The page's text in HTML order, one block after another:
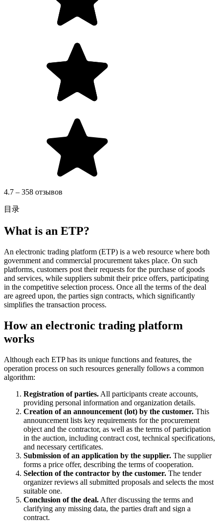
4.7 – 358 отзывов
目录
What is an ETP?
An electronic trading platform (ETP) is a web resource where both
government and commercial procurement takes place. On such
platforms, customers post their requests for the purchase of goods
and services, while suppliers submit their price offers, participating
in the competitive selection process. Once all the terms of the deal
are agreed upon, the parties sign contracts, which significantly
simplifies the transaction process.
How an electronic trading platform
works
Although each ETP has its unique functions and features, the
operation process on such resources generally follows a common
algorithm:
Registration of parties. All participants create accounts,
providing personal information and organization details.
Creation of an announcement (lot) by the customer. This
announcement lists key requirements for the procurement
object and the contractor, as well as the terms of participation
in the auction, including contract cost, technical specifications,
and necessary certificates.
Submission of an application by the supplier. The supplier
forms a price offer, describing the terms of cooperation.
Selection of the contractor by the customer. The tender
organizer reviews all submitted proposals and selects the most
suitable one.
Conclusion of the deal. After discussing the terms and
clarifying any missing data, the parties draft and sign a
contract.